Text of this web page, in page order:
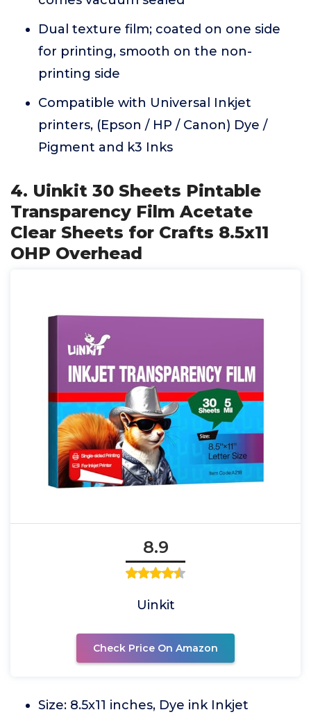
Dual texture film; coated on one side
for printing, smooth on the non-
printing side
Compatible with Universal Inkjet
printers, (Epson / HP / Canon) Dye /
Pigment and k3 Inks
4. Uinkit 30 Sheets Pintable
Transparency Film Acetate
Clear Sheets for Crafts 8.5x11
OHP Overhead
8.9
Uinkit
Check Price On Amazon
Size: 8.5x11 inches, Dye ink Inkjet